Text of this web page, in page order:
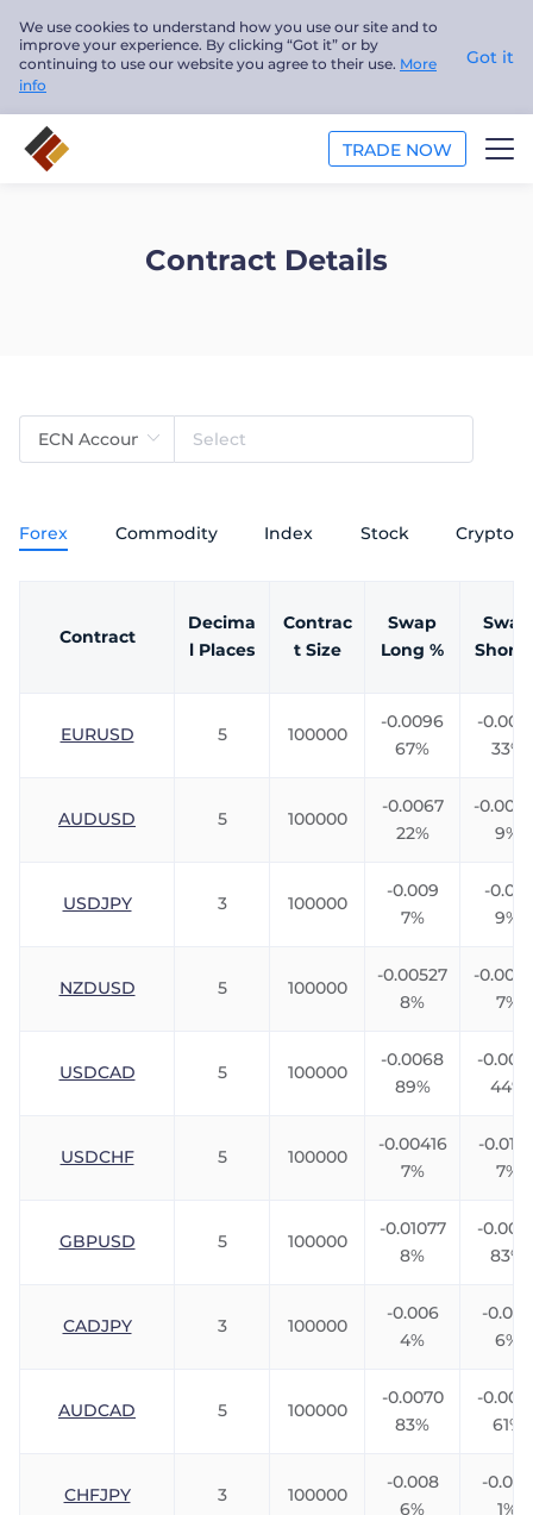
We use cookies to understand how you use our site and to
improve your experience. By clicking “Got it” or by
continuing to use our website you agree to their use. More
info
Got it
TRADE NOW
ABOUT US
Contract Details
Forex Commodity Index Stock Crypto
Decima
l Places
Contrac
t Size
Swap
Long %
Swap
Short
5 100000
-0.0096
67%
-
33%
5 100000
-0.0067
22%
-
9%
3 100000
-0.009
7%
-0.013
9%
5 100000
-0.00527
8%
-
7%
5 100000
-0.0068
89%
-
44%
5 100000
-0.00416
7%
-
7%
5 100000
-0.01077
8%
-
83%
3 100000
-0.006
4%
-0.009
6%
5 100000
-0.0070
83%
-
61%
3 100000
-0.008
6%
-0.005
1%
Contract
EURUSD
AUDUSD
USDJPY
NZDUSD
USDCAD
USDCHF
GBPUSD
CADJPY
AUDCAD
CHFJPY